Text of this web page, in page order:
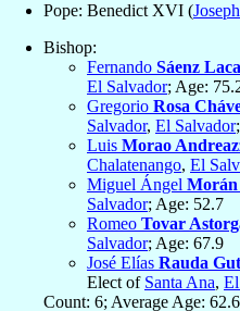
Pope: Benedict XVI (Joseph
Bishop:
Fernando Sáenz
El Salvador; Age:
Gregorio Rosa
Salvador, El Salvador
Luis Morao
Chalatenango, El
Miguel Ángel
Salvador; Age: 52.7
Romeo Tovar
Salvador; Age: 67.9
José Elías Rauda
Elect of Santa Ana,
Count: 6; Average Age: 62.6